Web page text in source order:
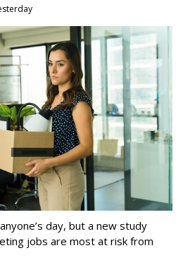
day, but a new study
jobs are most at risk from